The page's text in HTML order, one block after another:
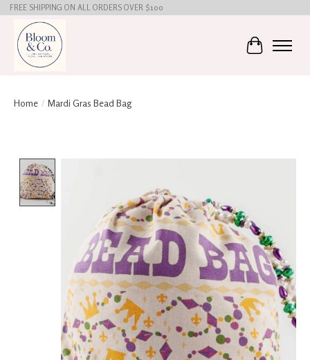
FREE SHIPPING ON ALL ORDERS OVER $100
Cart
Home / Mardi Gras Bead Bag